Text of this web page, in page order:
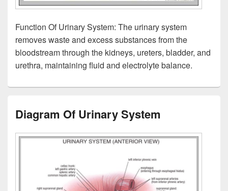
Function Of Urinary System: The urinary system
removes waste and excess substances from the
bloodstream through the kidneys, ureters, bladder, and
urethra, maintaining fluid and electrolyte balance.
Diagram Of Urinary System